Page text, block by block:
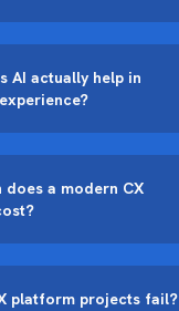
AI actually help in
does a modern CX
platform projects fail?